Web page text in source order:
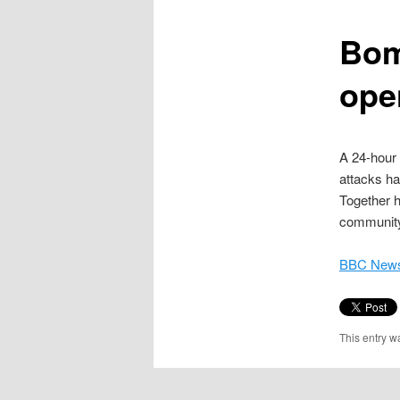
A 24-
attacks
Together
BBC
This entry